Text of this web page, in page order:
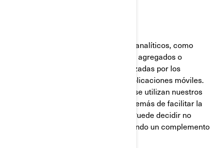
Utilizamos proveedores de servicios analíticos, como
Google Analytics, para obtener datos agregados o
estadísticos sobre las acciones realizadas por los
visitantes en nuestros sitios web o aplicaciones móviles.
Esto nos permite comprender cómo se utilizan nuestros
sitios web y aplicaciones móviles, además de facilitar la
optimización de nuestros servicios. Puede decidir no
participar en Google Analytics utilizando un complemento